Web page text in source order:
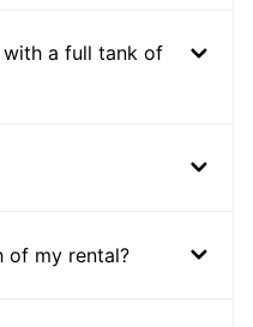
a full tank of
of my rental?